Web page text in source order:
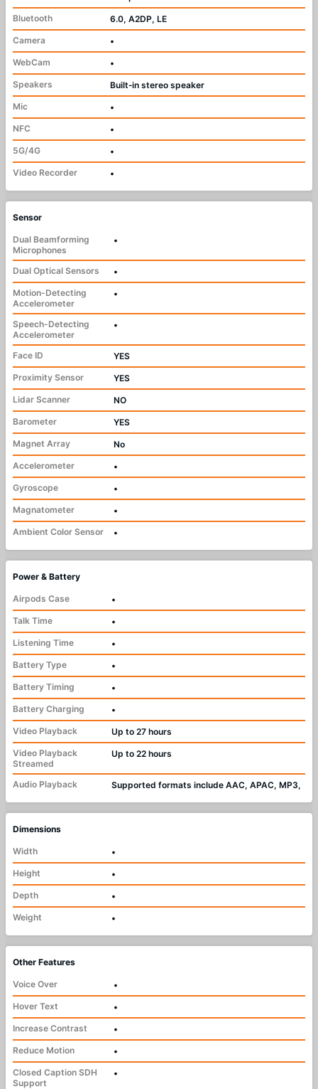
Bluetooth
6.0, A2DP, LE
Camera
•
WebCam
•
Speakers
Built‑in stereo speaker
Mic
•
NFC
•
5G/4G
•
Video Recorder
•
Sensor
Dual Beamforming
Microphones
•
Dual Optical Sensors
•
Motion-Detecting
Accelerometer
•
Speech-Detecting
Accelerometer
•
Face ID
YES
Proximity Sensor
YES
Lidar Scanner
NO
Barometer
YES
Magnet Array
No
Accelerometer
•
Gyroscope
•
Magnatometer
•
Ambient Color Sensor
•
Power & Battery
Airpods Case
•
Talk Time
•
Listening Time
•
Battery Type
•
Battery Timing
•
Battery Charging
•
Video Playback
Up to 27 hours
Video Playback
Streamed
Up to 22 hours
Audio Playback Supported formats include AAC, APAC, MP3,
Dimensions
Width
•
Height
•
Depth
•
Weight
•
Other Features
Voice Over
•
Hover Text
•
Increase Contrast
•
Reduce Motion
•
Closed Caption SDH
Support
•